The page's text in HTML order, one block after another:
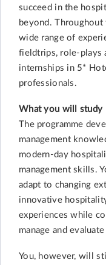
succeed in the
beyond.
wide range of
fieldtrips, role-plays
internships in 5*
professionals.
What you will study
The programme
management
modern-day
management skills.
adapt to changing
innovative
experiences while
manage and
You, however, will